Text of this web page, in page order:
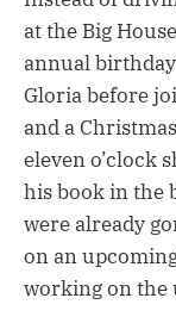
at the Big
annual
Gloria before
and a
eleven o’clock
his book in the
were already
on an
working on the